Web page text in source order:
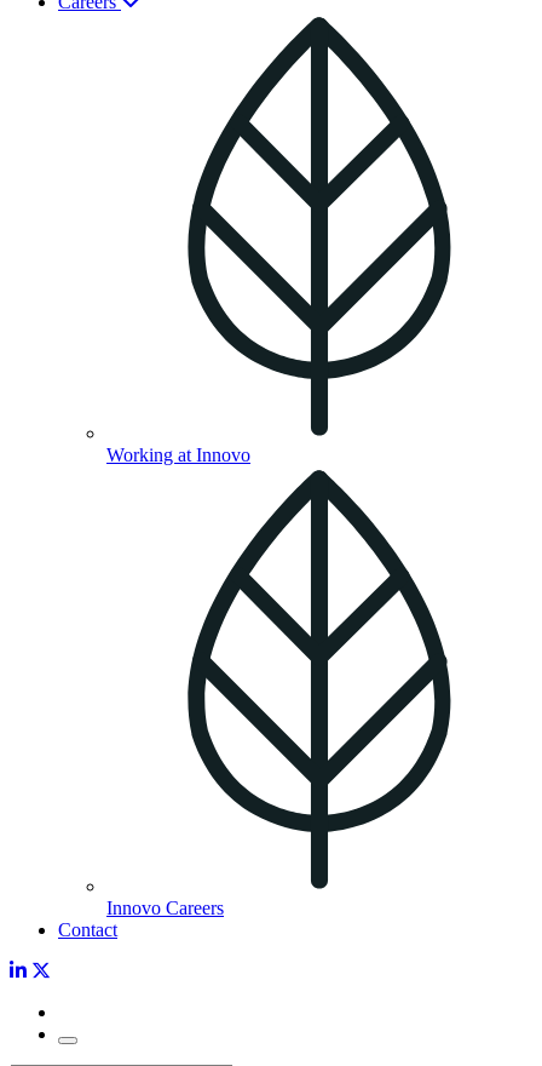
Working at Innovo
Innovo Careers
Contact